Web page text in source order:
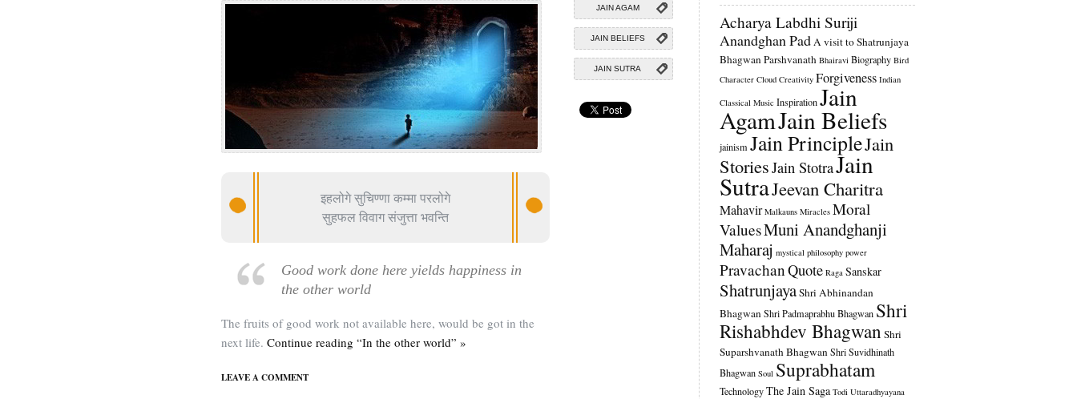
इहलोगे सुचिण्णा कम्मा परलोगे
सुहफल विवाग संजुत्ता भवन्ति
Good work done here yields happiness in
the other world
The fruits of good work not available here, would be got in the
next life. Continue reading “In the other world” »
LEAVE A COMMENT
JAIN AGAM
JAIN BELIEFS
JAIN SUTRA
Acharya Labdhi Suriji
Anandghan PadA visit to Shatrunjaya
Bhagwan Parshvanath Bhairavi Biography Bird
Character Cloud Creativity Forgiveness Indian
Classical Music InspirationJain
AgamJain Beliefs
jainism Jain PrincipleJain
StoriesJain StotraJain
SutraJeevan Charitra
Mahavir Malkauns Miracles Moral
ValuesMuni Anandghanji
Maharaj mystical philosophy power
PravachanQuote Raga Sanskar
ShatrunjayaShri Abhinandan
BhagwanShri Padmaprabhu Bhagwan Shri
Rishabhdev Bhagwan Shri
Suparshvanath BhagwanShri Suvidhinath
Bhagwan Soul Suprabhatam
TechnologyThe Jain Saga Todi Uttaradhyayana